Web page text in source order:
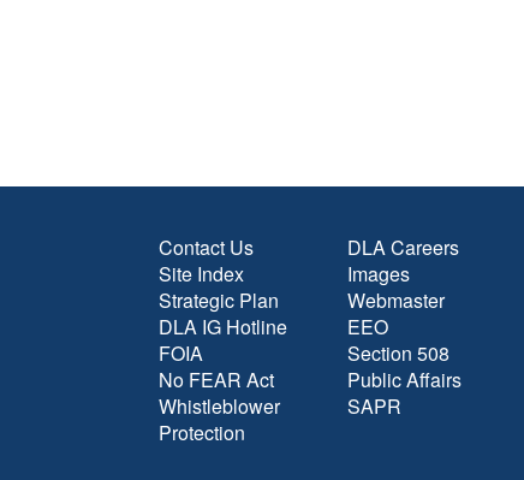
Contact Us
Site Index
Strategic Plan
DLA IG Hotline
FOIA
No FEAR Act
Whistleblower
Protection
DLA Careers
Images
Webmaster
EEO
Section 508
Public Affairs
SAPR